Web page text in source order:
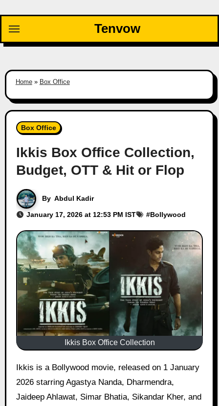
content
Tenvow
Home» Box Office
Box Office
Ikkis Box Office Collection,
Budget, OTT & Hit or Flop
By Abdul Kadir
January 17, 2026 at 12:53 PM IST #Bollywood
Ikkis Box Office Collection
Ikkis is a Bollywood movie, released on 1 January
2026 starring Agastya Nanda, Dharmendra,
Jaideep Ahlawat, Simar Bhatia, Sikandar Kher, and